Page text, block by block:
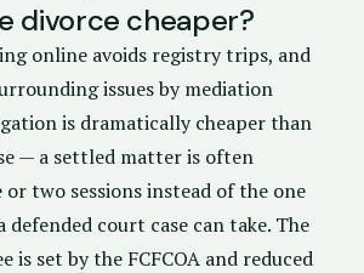
divorce cheaper?
online avoids registry trips, and
issues by mediation
is dramatically cheaper than
— a settled matter is often
or two sessions instead of the one
defended court case can take. The
is set by the FCFCOA and reduced